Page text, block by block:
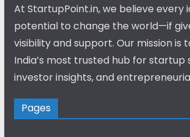
At StartupPoint.in, we believe every
potential to change the world—if
visibility and support. Our mission is
India’s most trusted hub for startup
investor insights, and
Pages